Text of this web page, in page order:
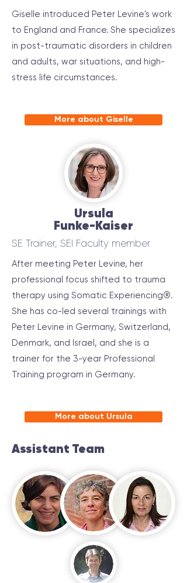
Giselle introduced Peter Levine's work
to England and France. She specializes
in post-traumatic disorders in children
and adults, war situations, and high-
stress life circumstances.
More about Giselle
Ursula
Funke-Kaiser
SE Trainer, SEI Faculty member
After meeting Peter Levine, her
professional focus shifted to trauma
therapy using Somatic Experiencing®.
She has co-led several trainings with
Peter Levine in Germany, Switzerland,
Denmark, and Israel, and she is a
trainer for the 3-year Professional
Training program in Germany.
More about Ursula
Assistant Team